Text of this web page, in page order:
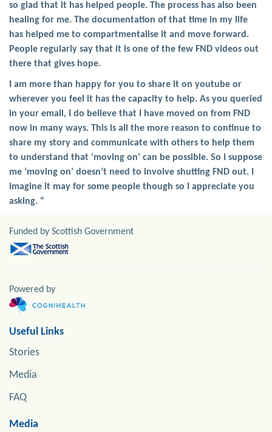
so glad that it has helped people. The process has also been
healing for me. The documentation of that time in my life
has helped me to compartmentalise it and move forward.
People regularly say that it is one of the few FND videos out
there that gives hope.
I am more than happy for you to share it on youtube or
wherever you feel it has the capacity to help. As you queried
in your email, I do believe that I have moved on from FND
now in many ways. This is all the more reason to continue to
share my story and communicate with others to help them
to understand that ‘moving on’ can be possible. So I suppose
me ‘moving on’ doesn’t need to involve shutting FND out. I
imagine it may for some people though so I appreciate you
asking. “
Funded by Scottish Government
Powered by
Useful Links
Stories
Media
FAQ
Media